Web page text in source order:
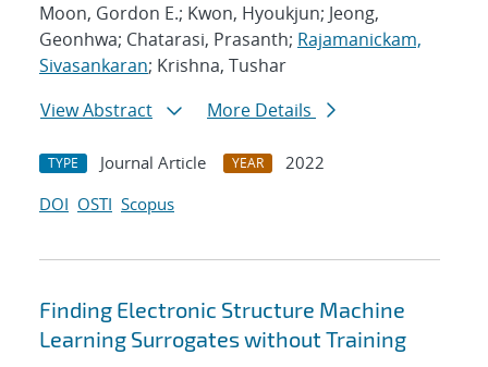
Moon, Gordon E.; Kwon, Hyoukjun; Jeong,
Geonhwa; Chatarasi, Prasanth; Rajamanickam,
Sivasankaran; Krishna, Tushar
View Abstract
More Details
TYPE Journal Article YEAR
2022
DOI OSTI Scopus
Finding Electronic Structure Machine
Learning Surrogates without Training